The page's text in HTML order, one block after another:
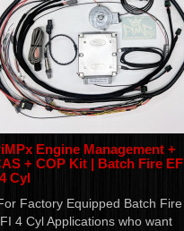
Engine Management +
+ COP Kit | Batch Fire EFI
| 4 Cyl
Factory Equipped Batch Fire
4 Cyl Applications who want